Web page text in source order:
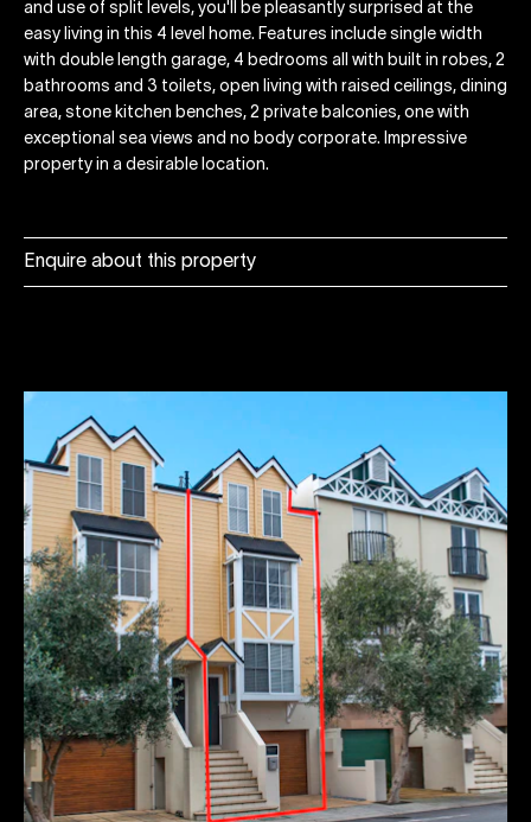
Enquire about this property
and use of split levels, you'll be pleasantly surprised at the
easy living in this 4 level home. Features include single width
with double length garage, 4 bedrooms all with built in robes, 2
bathrooms and 3 toilets, open living with raised ceilings, dining
area, stone kitchen benches, 2 private balconies, one with
exceptional sea views and no body corporate. Impressive
property in a desirable location.